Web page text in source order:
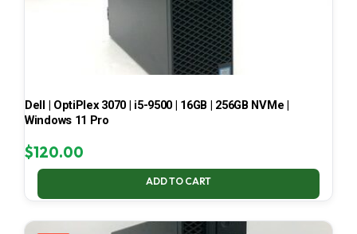
Dell | OptiPlex 3070 | i5-9500 | 16GB | 256GB NVMe |
Windows 11 Pro
$120.00
ADD TO CART